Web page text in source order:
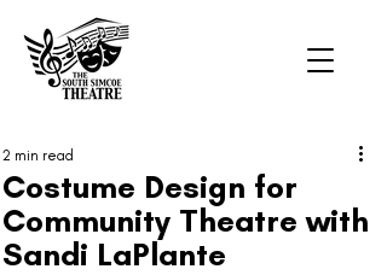
Costume Design for
Community Theatre with
Sandi LaPlante
2 min read